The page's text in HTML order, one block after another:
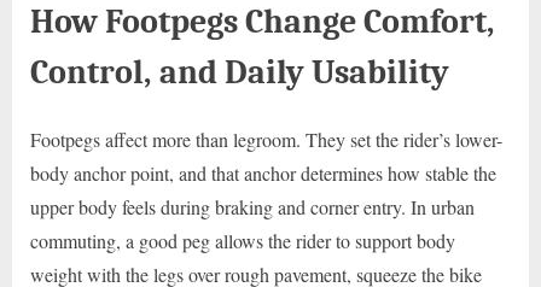
How Footpegs Change Comfort,
Control, and Daily Usability
Footpegs affect more than legroom. They set the rider’s lower-
body anchor point, and that anchor determines how stable the
upper body feels during braking and corner entry. In urban
commuting, a good peg allows the rider to support body
weight with the legs over rough pavement, squeeze the bike